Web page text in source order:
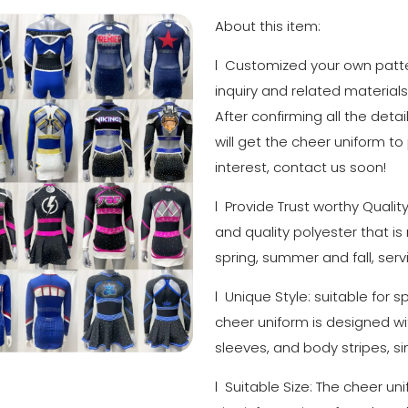
About this item:
l Customized your own
inquiry and related
After confirming all the
will get the cheer uniform
interest, contact us soon!
l Provide Trust worthy
and quality polyester that
spring, summer and fall,
l Unique Style: suitable for
cheer uniform is designed
sleeves, and body stripes,
l Suitable Size: The cheer